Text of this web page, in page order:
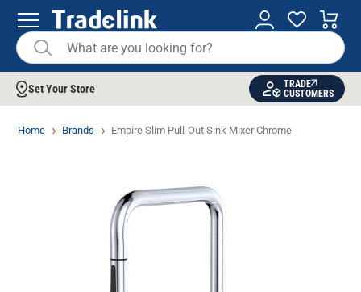
Set Your Store
TRADE
CUSTOMERS
Home Brands Empire Slim Pull-Out Sink Mixer Chrome